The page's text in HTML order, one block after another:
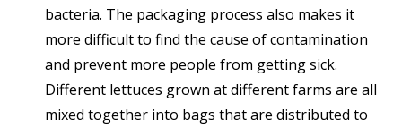
bacteria. The packaging process also makes it
more difficult to find the cause of contamination
and prevent more people from getting sick.
Different lettuces grown at different farms are all
mixed together into bags that are distributed to